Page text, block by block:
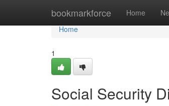
bookmarkforce Home
Home
Home
1
Social Security